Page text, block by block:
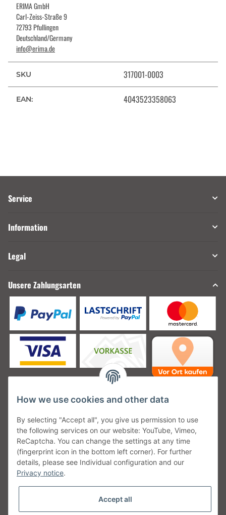
ERIMA GmbH
Carl-Zeiss-Straße 9
72793 Pfullingen
Deutschland/Germany
info@erima.de
SKU 317001-0003
EAN: 4043523358063
Service
Information
Legal
Unsere Zahlungsarten
Unsere Versanddienstleister
Unsere Communities
How we use cookies and other data
By selecting "Accept all", you give us permission to use
the following services on our website: YouTube, Vimeo,
ReCaptcha. You can change the settings at any time
(fingerprint icon in the bottom left corner). For further
details, please see Individual configuration and our
Privacy notice.
Accept all